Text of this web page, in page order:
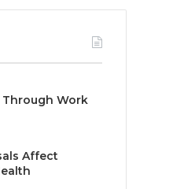
Work
Affect